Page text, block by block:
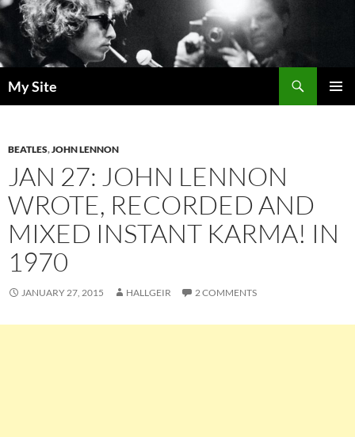
Skip
to
content
My Site
BEATLES,JOHN LENNON
JAN 27: JOHN LENNON
WROTE, RECORDED AND
MIXED INSTANT KARMA! IN
1970
JANUARY 27, 2015 HALLGEIR 2 COMMENTS